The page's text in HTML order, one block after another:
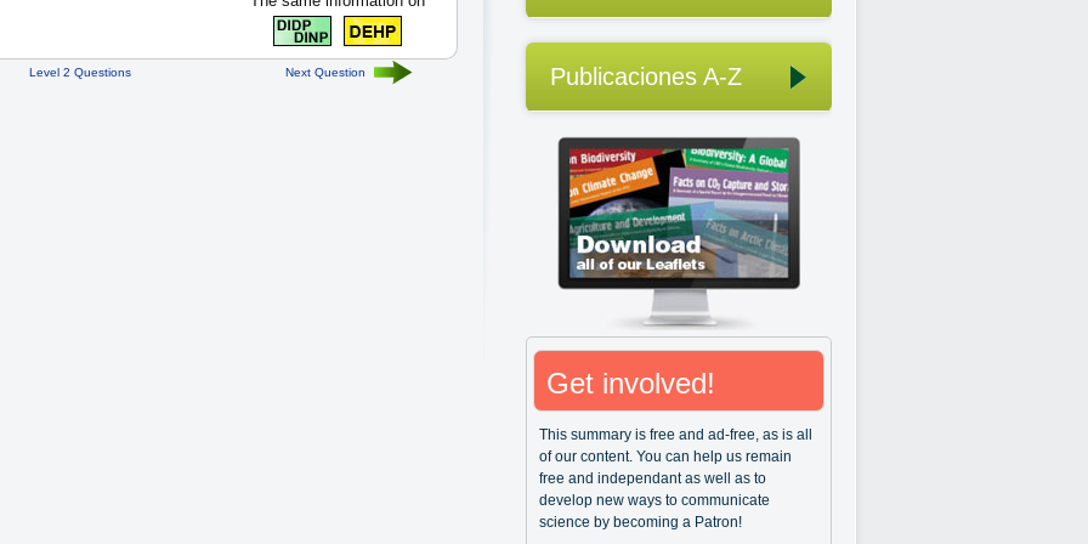
Level 2 Questions Next Question Publicaciones A-Z
Get involved!
This summary is free and ad-free, as is all
of our content. You can help us remain
free and independant as well as to
develop new ways to communicate
science by becoming a Patron!